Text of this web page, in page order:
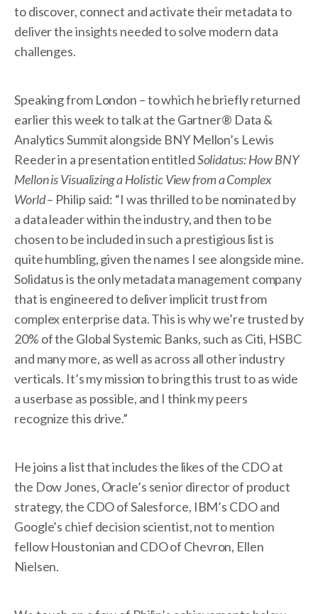
to discover, connect and activate their metadata to
deliver the insights needed to solve modern data
challenges.
Speaking from London – to which he briefly returned
earlier this week to talk at the Gartner® Data &
Analytics Summit alongside BNY Mellon’s Lewis
Reeder in a presentation entitledSolidatus: How BNY
Mellon is Visualizing a Holistic View from a Complex
World– Philip said: “I was thrilled to be nominated by
a data leader within the industry, and then to be
chosen to be included in such a prestigious list is
quite humbling, given the names I see alongside mine.
Solidatus is the only metadata management company
that is engineered to deliver implicit trust from
complex enterprise data. This is why we’re trusted by
20% of the Global Systemic Banks, such as Citi, HSBC
and many more, as well as across all other industry
verticals. It’s my mission to bring this trust to as wide
a userbase as possible, and I think my peers
recognize this drive.”
He joins a list that includes the likes of the CDO at
the Dow Jones, Oracle’s senior director of product
strategy, the CDO of Salesforce, IBM’s CDO and
Google’s chief decision scientist, not to mention
fellow Houstonian and CDO of Chevron, Ellen
Nielsen.